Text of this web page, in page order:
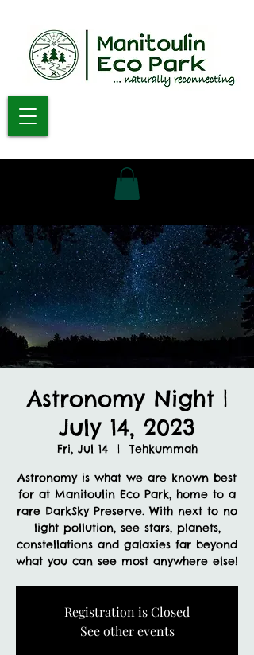
Astronomy Night |
July 14, 2023
Fri, Jul 14
  |
Tehkummah
Astronomy is what we are known best
for at Manitoulin Eco Park, home to a
rare DarkSky Preserve. With next to no
light pollution, see stars, planets,
constellations and galaxies far beyond
what you can see most anywhere else!
Registration is Closed
See other events